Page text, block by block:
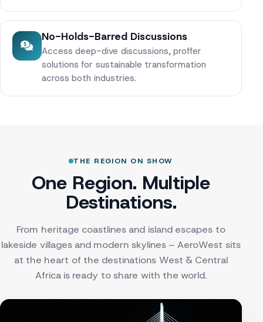
No-Holds-Barred Discussions
Access deep-dive discussions, proffer
solutions for sustainable transformation
across both industries.
THE REGION ON SHOW
One Region. Multiple
Destinations.
From heritage coastlines and island escapes to
lakeside villages and modern skylines – AeroWest sits
at the heart of the destinations West & Central
Africa is ready to share with the world.